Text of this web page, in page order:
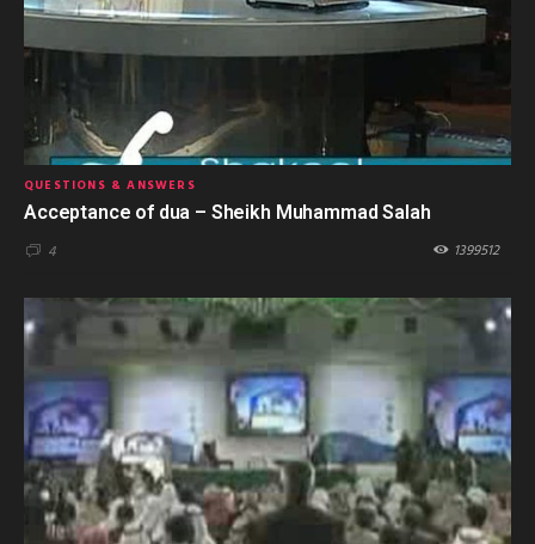
QUESTIONS & ANSWERS
Acceptance of dua – Sheikh Muhammad Salah
4 1399512